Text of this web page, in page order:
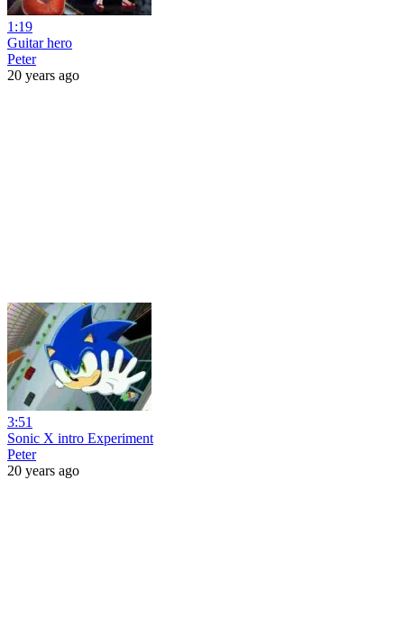
1:19
Guitar hero
Peter
20 years ago
3:51
Sonic X intro Experiment
Peter
20 years ago